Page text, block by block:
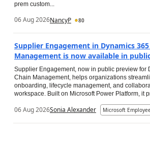
prem custom...
06 Aug 2026NancyP 80
Supplier Engagement in Dynamics
Management is now available in
Supplier Engagement, now in public preview for
Chain Management, helps organizations
onboarding, lifecycle management, and
workspace. Built on Microsoft Power Platform, it
06 Aug 2026Sonia Alexander Microsoft Employee